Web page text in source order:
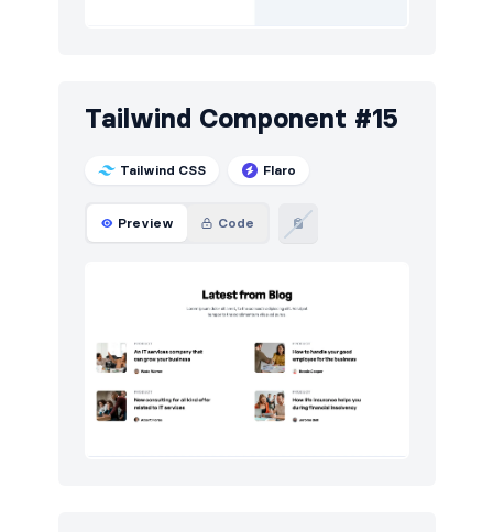
Tailwind Component #15
Tailwind CSS Flaro
Preview Code